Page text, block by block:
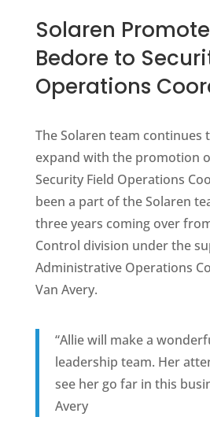
Solaren
Bedore to
Operations
The Solaren team continues
expand with the promotion
Security Field Operations
been a part of the Solaren
three years coming over
Control division under the
Administrative Operations
Van Avery.
“Allie will make a
leadership team. Her
see her go far in this
Avery